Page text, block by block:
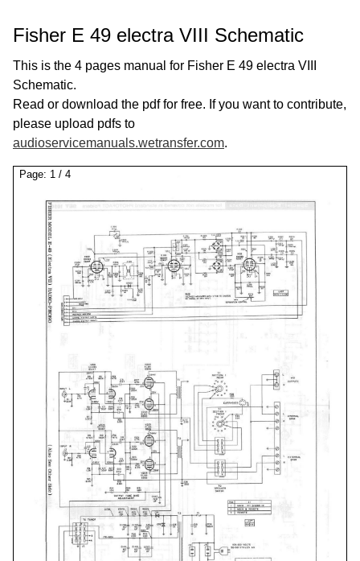
Fisher E 49 electra VIII Schematic
This is the 4 pages manual for Fisher E 49 electra VIII
Schematic.
Read or download the pdf for free. If you want to contribute,
please upload pdfs to
audioservicemanuals.wetransfer.com.
Page: 1 / 4